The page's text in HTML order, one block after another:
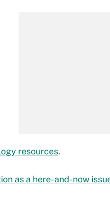
resources.
as a here-and-now